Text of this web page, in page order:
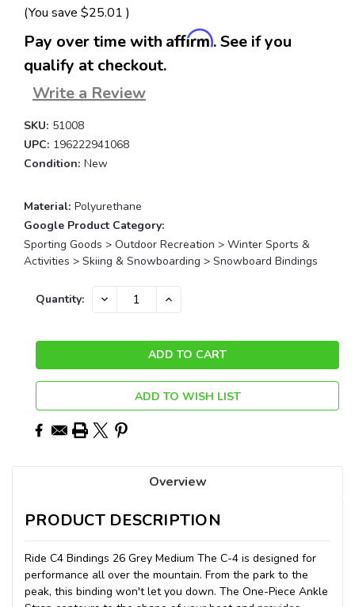
(You save $25.01 )
Pay over time with Affirm. See if you
qualify at checkout.
Write a Review
SKU: 51008
UPC: 196222941068
Condition: New
Material: Polyurethane
Google Product Category:
Sporting Goods > Outdoor Recreation > Winter Sports &
Activities > Skiing & Snowboarding > Snowboard Bindings
Current
Quantity: DECREASE INCREASE
ADD TO WISH LIST
Overview
PRODUCT DESCRIPTION
Ride C4 Bindings 26 Grey Medium The C-4 is designed for
performance all over the mountain. From the park to the
peak, this binding won't let you down. The One-Piece Ankle